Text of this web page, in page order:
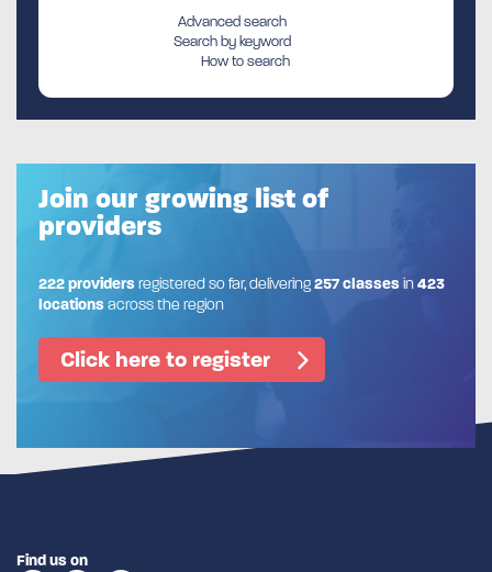
Advanced search
Search by keyword
How to search
Join our growing list of
providers
222 providersregistered so far, delivering257 classesin423
locationsacross the region
Click here to register
Find us on